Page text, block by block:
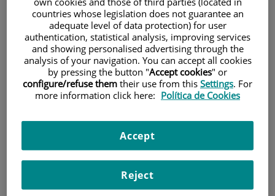
Research
countries whose legislation does not guarantee an
adequate level of data protection) for user
authentication, statistical analysis, improving services
and showing personalised advertising through the
analysis of your navigation. You can accept all cookies
by pressing the button "Accept cookies" or
configure/refuse them their use from this Settings. For
more information click here: Política de Cookies
Reject
Accept